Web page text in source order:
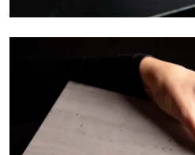
Super Glossy
Ultralight Super Glossy is a
masterfully reproduces the